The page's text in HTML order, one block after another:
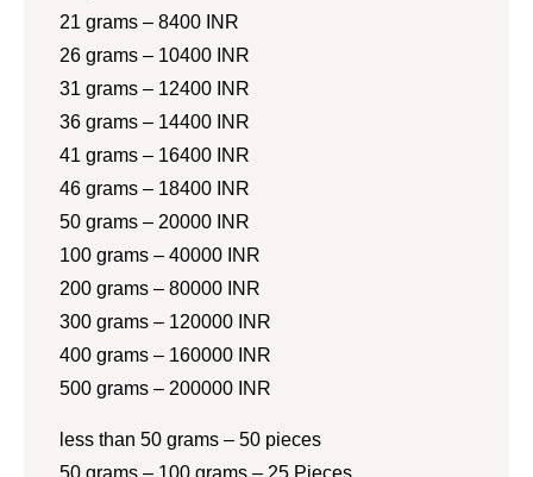
21 grams – 8400 INR
26 grams – 10400 INR
31 grams – 12400 INR
36 grams – 14400 INR
41 grams – 16400 INR
46 grams – 18400 INR
50 grams – 20000 INR
100 grams – 40000 INR
200 grams – 80000 INR
300 grams – 120000 INR
400 grams – 160000 INR
500 grams – 200000 INR
less than 50 grams – 50 pieces
50 grams – 100 grams – 25 Pieces